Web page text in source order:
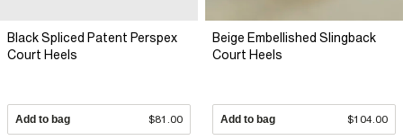
Black Spliced Patent Perspex
Court Heels
Add to bag $81.00
Beige Embellished Slingback
Court Heels
Add to bag $104.00